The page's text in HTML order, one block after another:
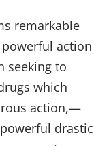
remarkable
action
seeking to
which
action,—
drastic